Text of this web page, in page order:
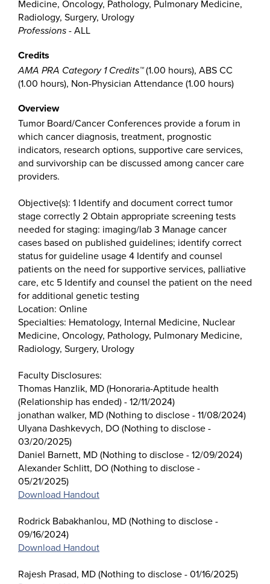
Medicine, Oncology, Pathology, Pulmonary Medicine,
Radiology, Surgery, Urology
Professions - ALL
Credits
AMA PRA Category 1 Credits™(1.00 hours), ABS CC
(1.00 hours), Non-Physician Attendance (1.00 hours)
Overview
Tumor Board/Cancer Conferences provide a forum in
which cancer diagnosis, treatment, prognostic
indicators, research options, supportive care services,
and survivorship can be discussed among cancer care
providers.
Objective(s): 1 Identify and document correct tumor
stage correctly 2 Obtain appropriate screening tests
needed for staging: imaging/lab 3 Manage cancer
cases based on published guidelines; identify correct
status for guideline usage 4 Identify and counsel
patients on the need for supportive services, palliative
care, etc 5 Identify and counsel the patient on the need
for additional genetic testing
Location: Online
Specialties: Hematology, Internal Medicine, Nuclear
Medicine, Oncology, Pathology, Pulmonary Medicine,
Radiology, Surgery, Urology
Faculty Disclosures:
Thomas Hanzlik, MD (Honoraria-Aptitude health
(Relationship has ended) - 12/11/2024)
jonathan walker, MD (Nothing to disclose - 11/08/2024)
Ulyana Dashkevych, DO (Nothing to disclose -
03/20/2025)
Daniel Barnett, MD (Nothing to disclose - 12/09/2024)
Alexander Schlitt, DO (Nothing to disclose -
05/21/2025)
Download Handout
Rodrick Babakhanlou, MD (Nothing to disclose -
09/16/2024)
Download Handout
Rajesh Prasad, MD (Nothing to disclose - 01/16/2025)